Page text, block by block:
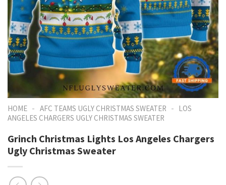
HOME - AFC TEAMS UGLY CHRISTMAS SWEATER - LOS
ANGELES CHARGERS UGLY CHRISTMAS SWEATER
Grinch Christmas Lights Los Angeles Chargers
Ugly Christmas Sweater